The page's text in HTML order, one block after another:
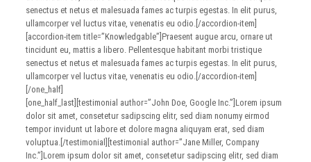
senectus et netus et malesuada fames ac turpis egestas. In elit purus,
ullamcorper vel luctus vitae, venenatis eu odio.[/accordion-item]
[accordion-item title=”Knowledgable”]Praesent augue arcu, ornare ut
tincidunt eu, mattis a libero. Pellentesque habitant morbi tristique
senectus et netus et malesuada fames ac turpis egestas. In elit purus,
ullamcorper vel luctus vitae, venenatis eu odio.[/accordion-item]
[/one_half]
[one_half_last][testimonial author=”John Doe, Google Inc.”]Lorem ipsum
dolor sit amet, consetetur sadipscing elitr, sed diam nonumy eirmod
tempor invidunt ut labore et dolore magna aliquyam erat, sed diam
voluptua.[/testimonial][testimonial author=”Jane Miller, Company
Inc.”]Lorem ipsum dolor sit amet, consetetur sadipscing elitr, sed diam